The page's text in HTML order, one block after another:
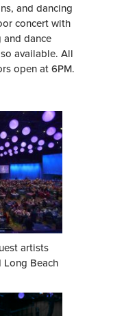
and dancing
concert with
dance
available. All
open at 6PM.
artists
Long Beach